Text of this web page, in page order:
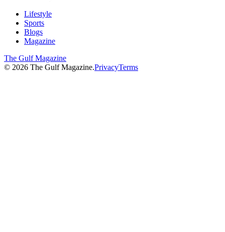
Lifestyle
Sports
Blogs
Magazine
The Gulf Magazine
© 2026 The Gulf Magazine.PrivacyTerms